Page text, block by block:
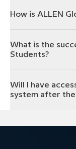
How is ALLEN
What is the
Students?
Will I have
system after the